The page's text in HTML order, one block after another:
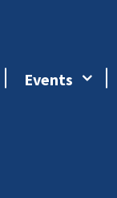
Events